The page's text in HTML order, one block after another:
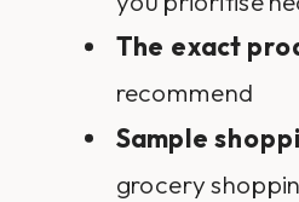
The exact
recommend
Sample
grocery